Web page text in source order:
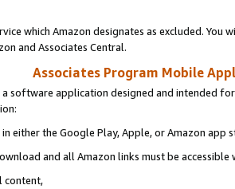
which Amazon designates as excluded. You
and Associates Central.
Associates Program Mobile
software application designed and intended
either the Google Play, Apple, or Amazon app
and all Amazon links must be
content,